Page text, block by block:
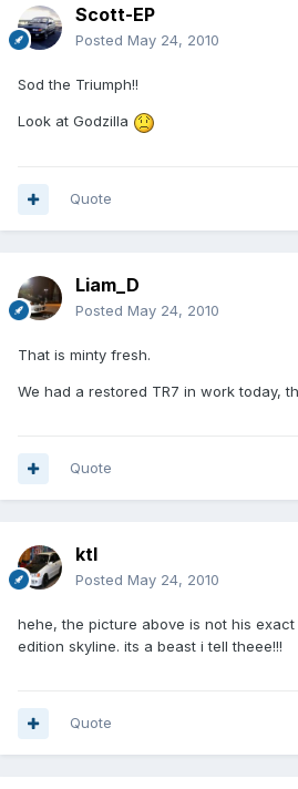
Scott-EP
Posted May 24, 2010
Sod the Triumph!!
Look at Godzilla
Quote
Liam_D
Posted May 24, 2010
That is minty fresh.
We had a restored TR7 in work today,
Quote
ktl
Posted May 24, 2010
hehe, the picture above is not his
edition skyline. its a beast i tell theee!!!
Quote